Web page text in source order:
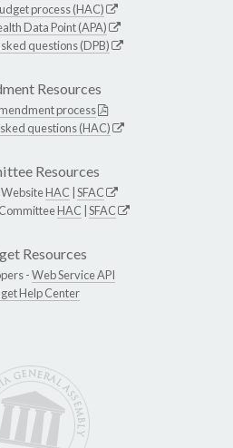
process (HAC)
Data Point (APA)
questions (DPB)
Resources
process
questions (HAC)
Resources
HAC SFAC
HAC SFAC
Resources
-Web Service API
Help Center